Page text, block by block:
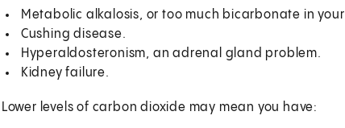
Metabolic alkalosis, or too much bicarbonate in
Cushing disease.
Hyperaldosteronism, an adrenal gland problem.
Kidney failure.
Lower levels of carbon dioxide may mean you have: